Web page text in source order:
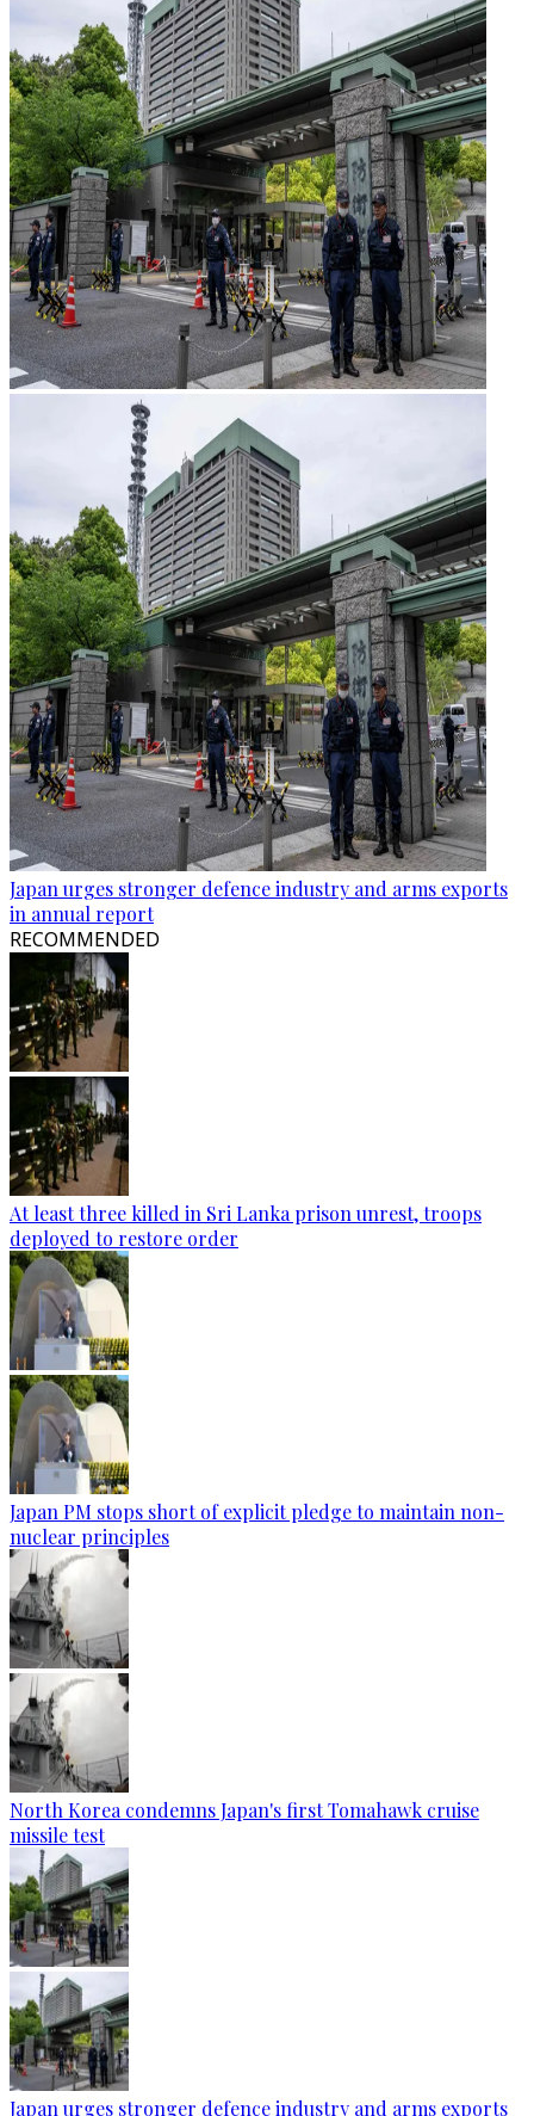
Japan urges stronger defence industry and arms exports
in annual report
RECOMMENDED
At least three killed in Sri Lanka prison unrest, troops
deployed to restore order
Japan PM stops short of explicit pledge to maintain non-
nuclear principles
North Korea condemns Japan's first Tomahawk cruise
missile test
Japan urges stronger defence industry and arms exports